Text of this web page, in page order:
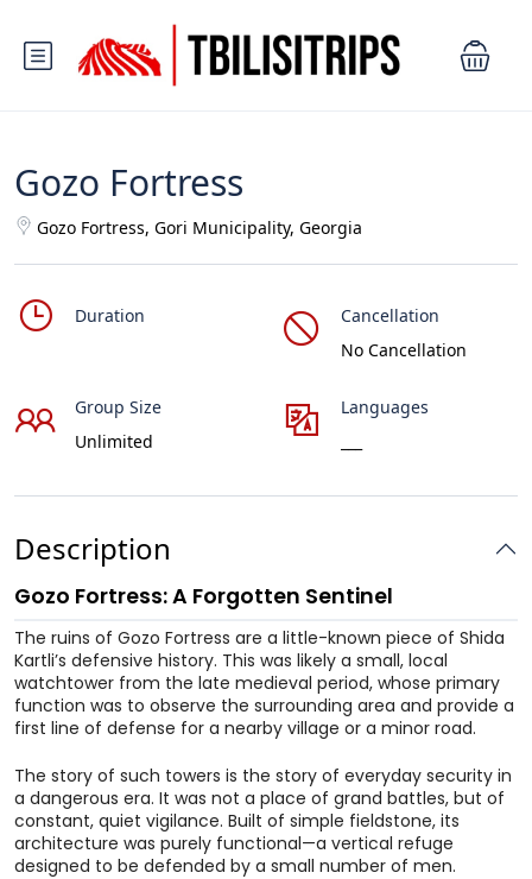
Gozo Fortress
Gozo Fortress, Gori Municipality, Georgia
Duration
Cancellation
No Cancellation
Group Size
Unlimited
Languages
Description
Gozo Fortress: A Forgotten Sentinel
The ruins of Gozo Fortress are a little-known piece of Shida
Kartli’s defensive history. This was likely a small, local
watchtower from the late medieval period, whose primary
function was to observe the surrounding area and provide a
first line of defense for a nearby village or a minor road.
The story of such towers is the story of everyday security in
a dangerous era. It was not a place of grand battles, but of
constant, quiet vigilance. Built of simple fieldstone, its
architecture was purely functional—a vertical refuge
designed to be defended by a small number of men.